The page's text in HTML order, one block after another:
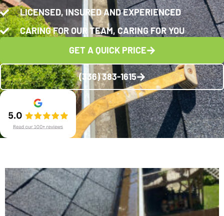
LICENSED, INSURED AND EXPERIENCED
CARING FOR OUR TEAM, CARING FOR YOU
GET A QUICK PRICE
(336) 383-1615